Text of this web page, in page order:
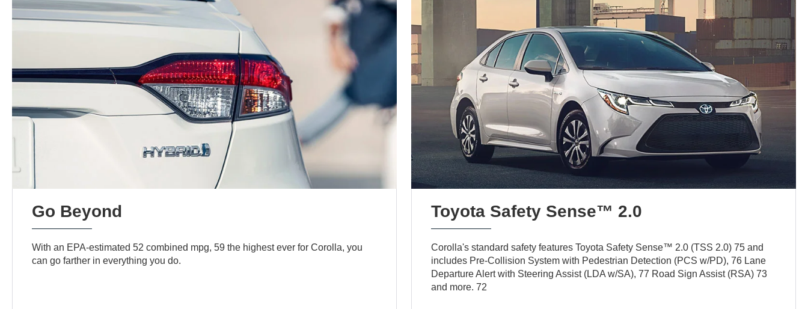
Go Beyond
With an EPA-estimated 52 combined mpg, 59 the highest ever for Corolla, you
can go farther in everything you do.
Toyota Safety Sense™ 2.0
Corolla's standard safety features Toyota Safety Sense™ 2.0 (TSS 2.0) 75 and
includes Pre-Collision System with Pedestrian Detection (PCS w/PD), 76 Lane
Departure Alert with Steering Assist (LDA w/SA), 77 Road Sign Assist (RSA) 73
and more. 72